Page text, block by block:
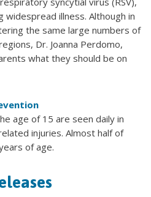
illness. Although in
the same large numbers of
Dr. Joanna Perdomo,
what they should be on
age of 15 are seen daily in
injuries. Almost half of
of age.